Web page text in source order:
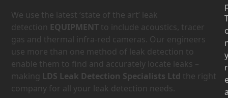
We use the latest ‘state of the art’ leak
detection EQUIPMENT to include acoustics, tracer
gas and thermal infra-red cameras. Our engineers
use more than one method of leak detection to
enable them to find and accurately locate leaks –
making LDS Leak Detection Specialists Ltd the right
company for all your leak detection needs.
y
r